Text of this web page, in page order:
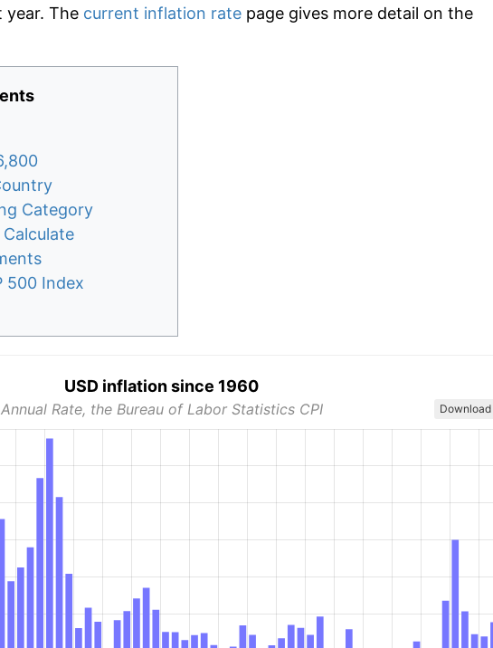
year. The current inflation rate page gives more detail on the
Category
500 Index
USD inflation since 1960
Annual Rate, the Bureau of Labor Statistics CPI Download